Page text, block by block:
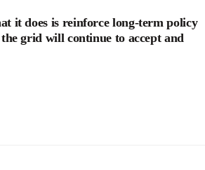
it does is reinforce long-term policy
grid will continue to accept and